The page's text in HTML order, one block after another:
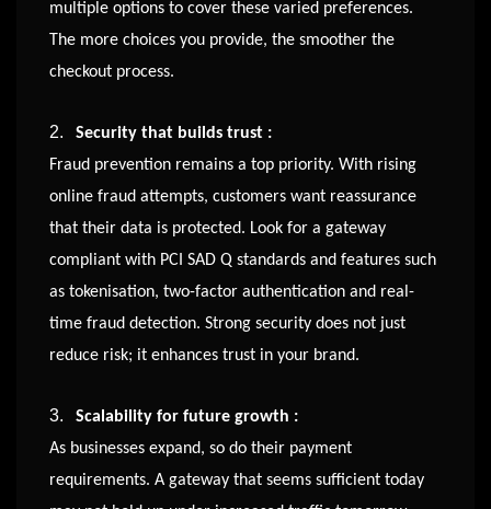
multiple options to cover these varied preferences.
The more choices you provide, the smoother the
checkout process.
2.
Security that builds trust :
Fraud prevention remains a top priority. With rising
online fraud attempts, customers want reassurance
that their data is protected. Look for a gateway
compliant with PCI SAD Q standards and features such
as tokenisation, two-factor authentication and real-
time fraud detection. Strong security does not just
reduce risk; it enhances trust in your brand.
3.
Scalability for future growth :
As businesses expand, so do their payment
requirements. A gateway that seems sufficient today